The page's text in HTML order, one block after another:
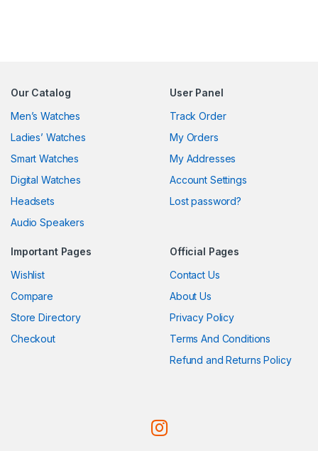
Our Catalog
Men’s Watches
Ladies’ Watches
Smart Watches
Digital Watches
Headsets
Audio Speakers
User Panel
Track Order
My Orders
My Addresses
Account Settings
Lost password?
Important Pages
Wishlist
Compare
Store Directory
Checkout
Official Pages
Contact Us
About Us
Privacy Policy
Terms And Conditions
Refund and Returns Policy